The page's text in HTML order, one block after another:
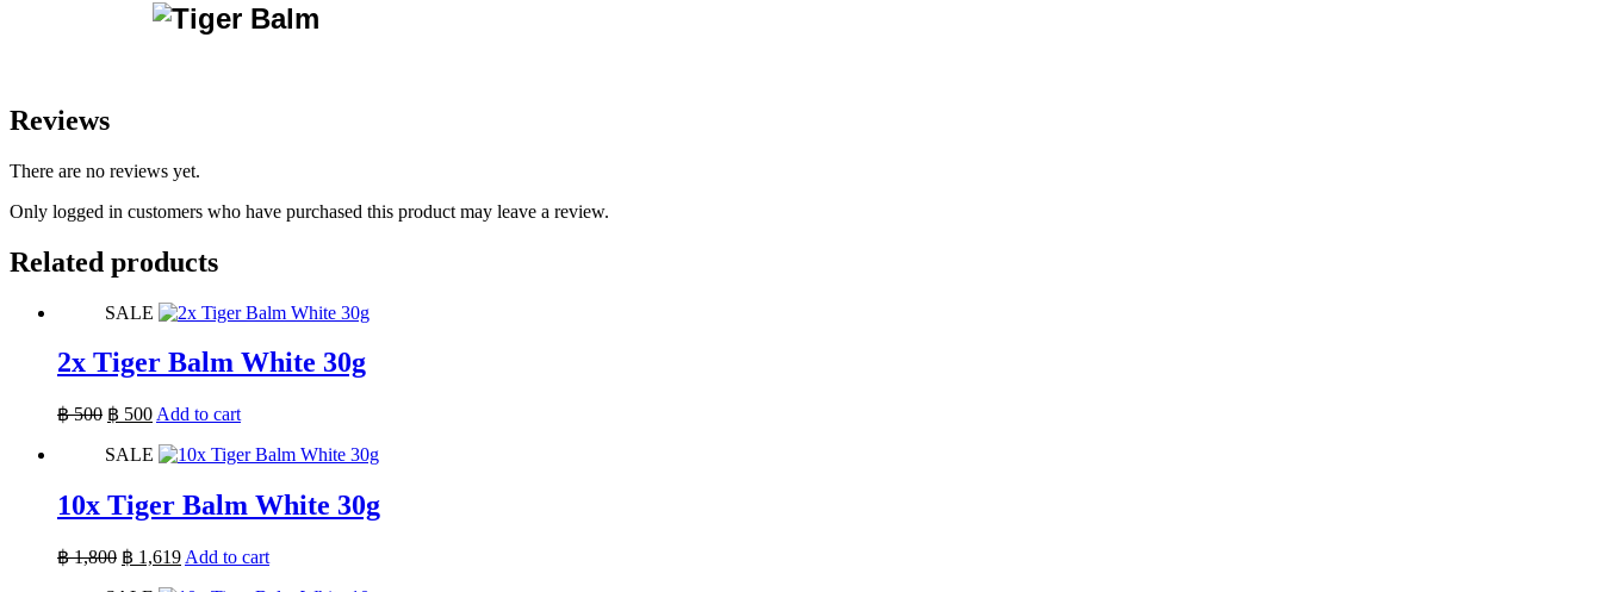
was:
฿ 1,800.
is:
Reviews
There are no reviews yet.
Only logged in customers who have purchased this product may leave a review.
Related products
SALE
2x Tiger Balm White 30g
฿500 Original
was:
฿ 500Current
is:
Add to cart
SALE
10x Tiger Balm White 30g
฿1,800 Original
฿ 1,619Current
Add to cart